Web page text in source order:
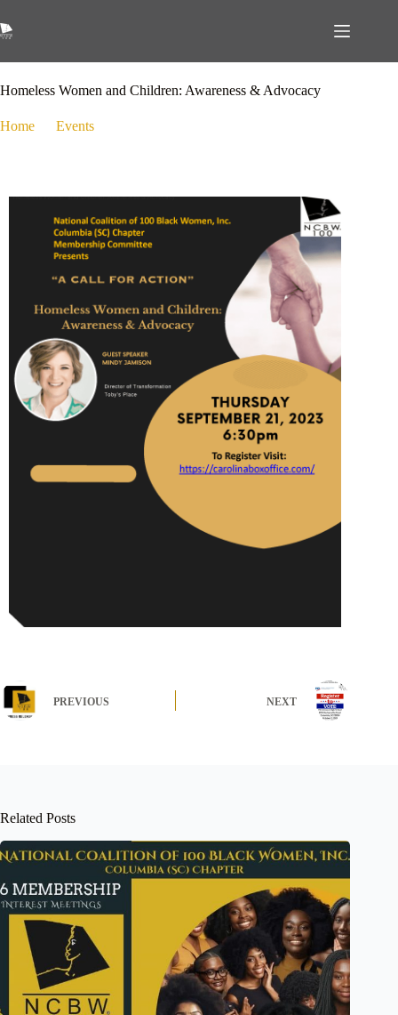
Homeless Women and Children: Awareness & Advocacy
Home
Events
PREVIOUS NEXT
Related Posts